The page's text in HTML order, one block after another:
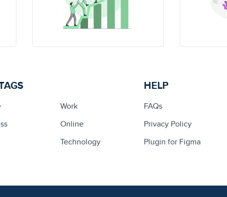
Work
Online
Technology
HELP
FAQs
Privacy Policy
Plugin for Figma